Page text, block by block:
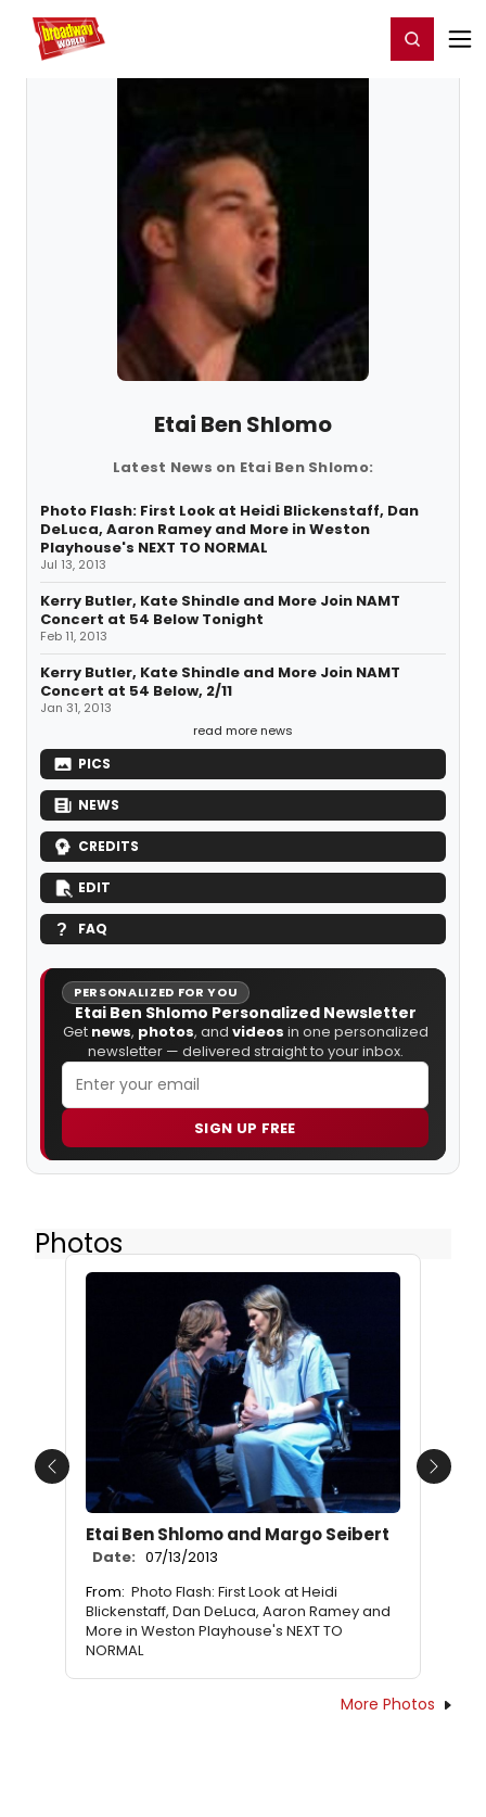
Home For You Register/Login
Etai Ben Shlomo
Latest News on Etai Ben Shlomo:
Photo Flash: First Look at Heidi Blickenstaff, Dan
DeLuca, Aaron Ramey and More in Weston
Playhouse's NEXT TO NORMAL
Jul 13, 2013
Kerry Butler, Kate Shindle and More Join NAMT
Concert at 54 Below Tonight
Feb 11, 2013
Kerry Butler, Kate Shindle and More Join NAMT
Concert at 54 Below, 2/11
Jan 31, 2013
read more news
PICS
NEWS
CREDITS
EDIT
FAQ
PERSONALIZED FOR YOU
Etai Ben Shlomo Personalized Newsletter
Get news, photos, and videos in one personalized
newsletter — delivered straight to your inbox.
SIGN UP FREE
Photos
Etai Ben Shlomo and Margo Seibert
Date: 07/13/2013
From: Photo Flash: First Look at Heidi
Blickenstaff, Dan DeLuca, Aaron Ramey and
More in Weston Playhouse's NEXT TO
NORMAL
Previous Next
More Photos